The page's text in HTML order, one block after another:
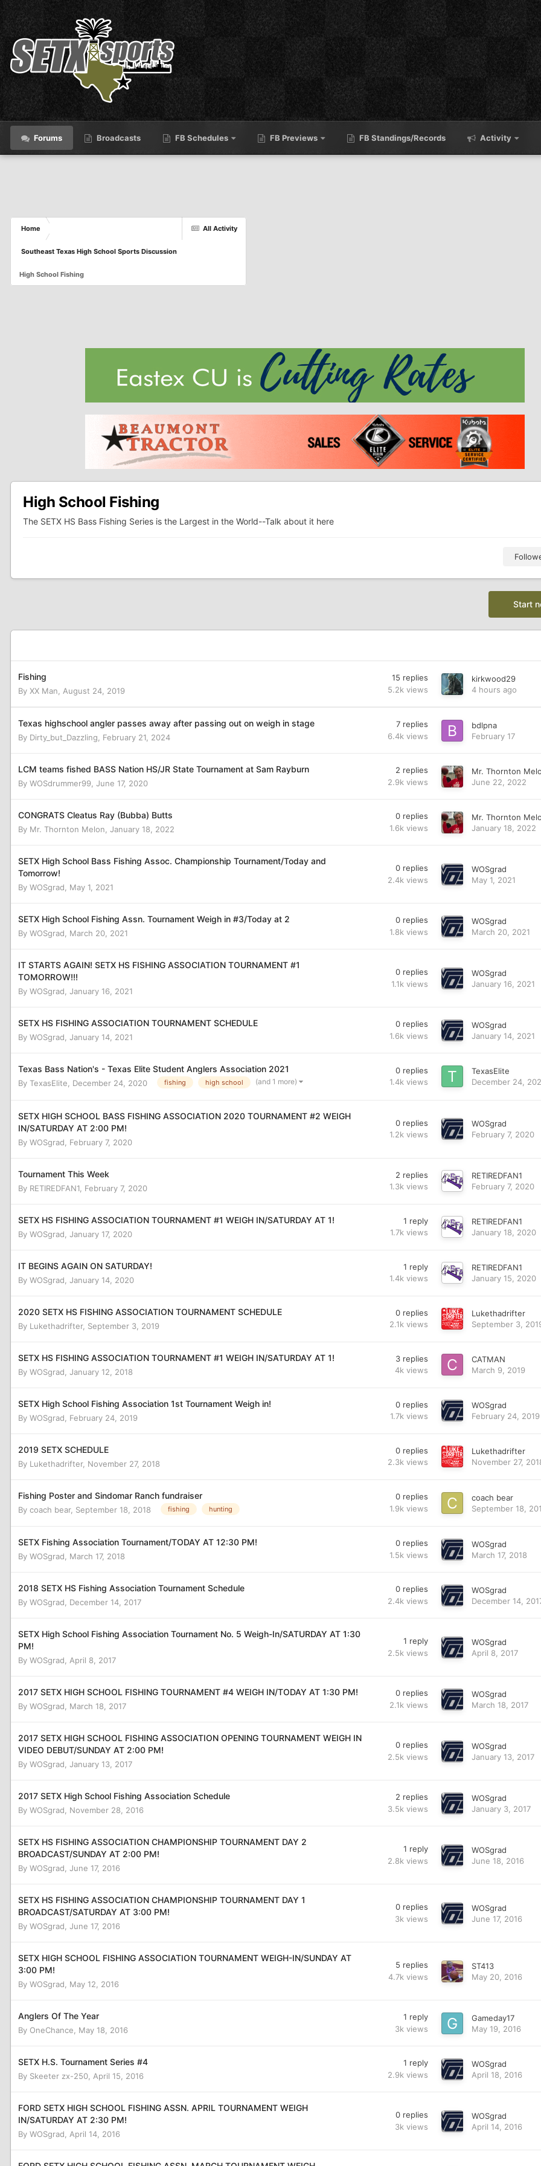
Forums Broadcasts FB Schedules FB Previews FB Standings/Records Activity
All Activity
Home
Southeast Texas High School Sports Discussion
High School Fishing
High School Fishing
The SETX HS Bass Fishing Series is the Largest in the World--Talk about it here
Start
Fishing
By XX Man August 24, 2019
15 replies
5.2k views
kirkwood29
4 hours ago
Texas highschool angler passes away after passing out on weigh in stage
By Dirty_but_Dazzling February 21, 2024
7 replies
6.4k views
bdlpna
February 17
LCM teams fished BASS Nation HS/JR State Tournament at Sam Rayburn
By WOSdrummer99 June 17, 2020
2 replies
2.9k views
Mr. Thornton
June 22, 2022
CONGRATS Cleatus Ray (Bubba) Butts
By Mr. Thornton Melon January 18, 2022
0 replies
1.6k views
Mr. Thornton
January 18, 2022
SETX High School Bass Fishing Assoc. Championship Tournament/Today and
Tomorrow!
By WOSgrad May 1, 2021
0 replies
2.4k views
WOSgrad
May 1, 2021
SETX High School Fishing Assn. Tournament Weigh in #3/Today at 2
By WOSgrad March 20, 2021
0 replies
1.8k views
WOSgrad
March 20, 2021
IT STARTS AGAIN! SETX HS FISHING ASSOCIATION TOURNAMENT #1
TOMORROW!!!
By WOSgrad January 16, 2021
0 replies
1.1k views
WOSgrad
January 16, 2021
SETX HS FISHING ASSOCIATION TOURNAMENT SCHEDULE
By WOSgrad January 14, 2021
0 replies
1.6k views
WOSgrad
January 14, 2021
Texas Bass Nation's - Texas Elite Student Anglers Association 2021
By TexasElite December 24, 2020 fishing high school (and 1 more)
0 replies
1.4k views
TexasElite
December 24,
SETX HIGH SCHOOL BASS FISHING ASSOCIATION 2020 TOURNAMENT #2 WEIGH
IN/SATURDAY AT 2:00 PM!
By WOSgrad February 7, 2020
0 replies
1.2k views
WOSgrad
February 7, 2020
Tournament This Week
By RETIREDFAN1 February 7, 2020
2 replies
1.3k views
RETIREDFAN1
February 7, 2020
SETX HS FISHING ASSOCIATION TOURNAMENT #1 WEIGH IN/SATURDAY AT 1!
By WOSgrad January 17, 2020
1 reply
1.7k views
RETIREDFAN1
January 18, 2020
IT BEGINS AGAIN ON SATURDAY!
By WOSgrad January 14, 2020
1 reply
1.4k views
RETIREDFAN1
January 15, 2020
2020 SETX HS FISHING ASSOCIATION TOURNAMENT SCHEDULE
By Lukethadrifter, September 3, 2019
0 replies
2.1k views
Lukethadrifter
September 3,
SETX HS FISHING ASSOCIATION TOURNAMENT #1 WEIGH IN/SATURDAY AT 1!
By WOSgrad January 12, 2018
3 replies
4k views
CATMAN
March 9, 2019
SETX High School Fishing Association 1st Tournament Weigh in!
By WOSgrad February 24, 2019
0 replies
1.7k views
WOSgrad
February 24, 2019
2019 SETX SCHEDULE
By Lukethadrifter, November 27, 2018
0 replies
2.3k views
Lukethadrifter
November 27,
Fishing Poster and Sindomar Ranch fundraiser
By coach bear, September 18, 2018 fishing hunting
0 replies
1.9k views
coach bear
September 18,
SETX Fishing Association Tournament/TODAY AT 12:30 PM!
By WOSgrad March 17, 2018
0 replies
1.5k views
WOSgrad
March 17, 2018
2018 SETX HS Fishing Association Tournament Schedule
By WOSgrad December 14, 2017
0 replies
2.4k views
WOSgrad
December 14,
SETX High School Fishing Association Tournament No. 5 Weigh-In/SATURDAY AT 1:30
PM!
By WOSgrad April 8, 2017
1 reply
2.5k views
WOSgrad
April 8, 2017
2017 SETX HIGH SCHOOL FISHING TOURNAMENT #4 WEIGH IN/TODAY AT 1:30 PM!
By WOSgrad March 18, 2017
0 replies
2.1k views
WOSgrad
March 18, 2017
2017 SETX HIGH SCHOOL FISHING ASSOCIATION OPENING TOURNAMENT WEIGH IN
VIDEO DEBUT/SUNDAY AT 2:00 PM!
By WOSgrad January 13, 2017
0 replies
2.5k views
WOSgrad
January 13, 2017
2017 SETX High School Fishing Association Schedule
By WOSgrad November 28, 2016
2 replies
3.5k views
WOSgrad
January 3, 2017
SETX HS FISHING ASSOCIATION CHAMPIONSHIP TOURNAMENT DAY 2
BROADCAST/SUNDAY AT 2:00 PM!
By WOSgrad June 17, 2016
1 reply
2.8k views
WOSgrad
June 18, 2016
SETX HS FISHING ASSOCIATION CHAMPIONSHIP TOURNAMENT DAY 1
BROADCAST/SATURDAY AT 3:00 PM!
By WOSgrad June 17, 2016
0 replies
3k views
WOSgrad
June 17, 2016
SETX HIGH SCHOOL FISHING ASSOCIATION TOURNAMENT WEIGH-IN/SUNDAY AT
3:00 PM!
By WOSgrad May 12, 2016
5 replies
4.7k views
ST413
May 20, 2016
Anglers Of The Year
By OneChance May 18, 2016
1 reply
3k views
Gameday17
May 19, 2016
SETX H.S. Tournament Series #4
By Skeeter zx-250 April 15, 2016
1 reply
2.9k views
WOSgrad
April 18, 2016
FORD SETX HIGH SCHOOL FISHING ASSN. APRIL TOURNAMENT WEIGH
IN/SATURDAY AT 2:30 PM!
By WOSgrad April 14, 2016
0 replies
3k views
WOSgrad
April 14, 2016